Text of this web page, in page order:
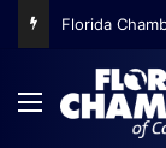
Menu